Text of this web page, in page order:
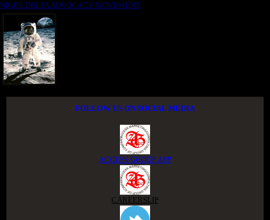
NIGER DELTA ADVOCACY MOVEMENT
FOLLOW US ON SOCIAL MEDIA
ACCESS GROUP APP
CAREERSLIP